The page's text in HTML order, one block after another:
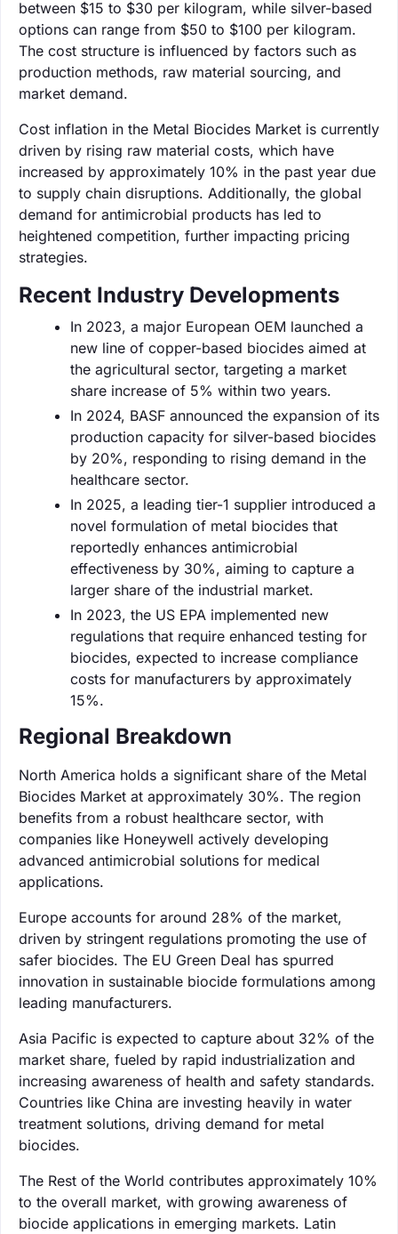
between $15 to $30 per kilogram, while silver-based
options can range from $50 to $100 per kilogram.
The cost structure is influenced by factors such as
production methods, raw material sourcing, and
market demand.
Cost inflation in the Metal Biocides Market is currently
driven by rising raw material costs, which have
increased by approximately 10% in the past year due
to supply chain disruptions. Additionally, the global
demand for antimicrobial products has led to
heightened competition, further impacting pricing
strategies.
Recent Industry Developments
In 2023, a major European OEM launched a
new line of copper-based biocides aimed at
the agricultural sector, targeting a market
share increase of 5% within two years.
In 2024, BASF announced the expansion of its
production capacity for silver-based biocides
by 20%, responding to rising demand in the
healthcare sector.
In 2025, a leading tier-1 supplier introduced a
novel formulation of metal biocides that
reportedly enhances antimicrobial
effectiveness by 30%, aiming to capture a
larger share of the industrial market.
In 2023, the US EPA implemented new
regulations that require enhanced testing for
biocides, expected to increase compliance
costs for manufacturers by approximately
15%.
Regional Breakdown
North America holds a significant share of the Metal
Biocides Market at approximately 30%. The region
benefits from a robust healthcare sector, with
companies like Honeywell actively developing
advanced antimicrobial solutions for medical
applications.
Europe accounts for around 28% of the market,
driven by stringent regulations promoting the use of
safer biocides. The EU Green Deal has spurred
innovation in sustainable biocide formulations among
leading manufacturers.
Asia Pacific is expected to capture about 32% of the
market share, fueled by rapid industrialization and
increasing awareness of health and safety standards.
Countries like China are investing heavily in water
treatment solutions, driving demand for metal
biocides.
The Rest of the World contributes approximately 10%
to the overall market, with growing awareness of
biocide applications in emerging markets. Latin